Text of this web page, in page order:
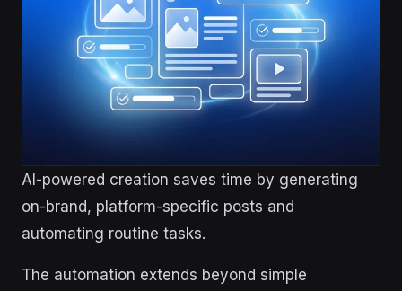
AI-powered creation saves time by generating
on-brand, platform-specific posts and
automating routine tasks.
The automation extends beyond simple